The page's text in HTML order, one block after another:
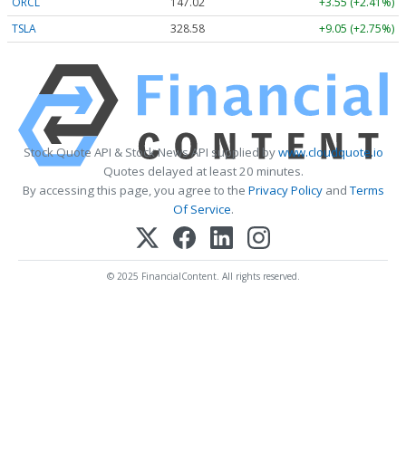
TSLA
328.58 +9.05 (+2.75%)
Stock Quote API & Stock News API supplied bywww.cloudquote.io
Quotes delayed at least 20 minutes.
By accessing this page, you agree to the Privacy PolicyandTerms
Of Service.
© 2025 FinancialContent. All rights reserved.